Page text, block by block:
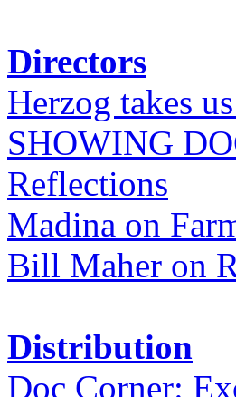
Directors
Herzog takes
SHOWING
Reflections
Madina on
Bill Maher on
Distribution
Doc Corner: